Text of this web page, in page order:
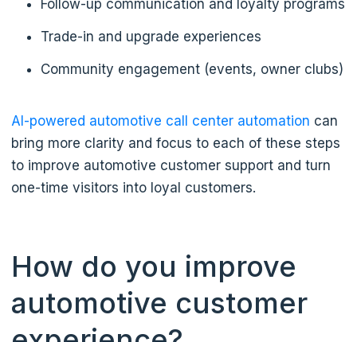
Follow-up communication and loyalty programs
Trade-in and upgrade experiences
Community engagement (events, owner clubs)
AI-powered automotive call center automation can
bring more clarity and focus to each of these steps
to improve automotive customer support and turn
one-time visitors into loyal customers.
How do you improve
automotive customer